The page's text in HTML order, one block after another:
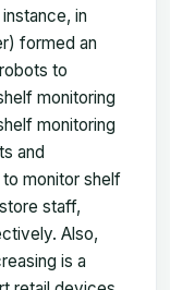
in
formed an
to
monitoring
monitoring
and
monitor shelf
staff,
Also,
is a